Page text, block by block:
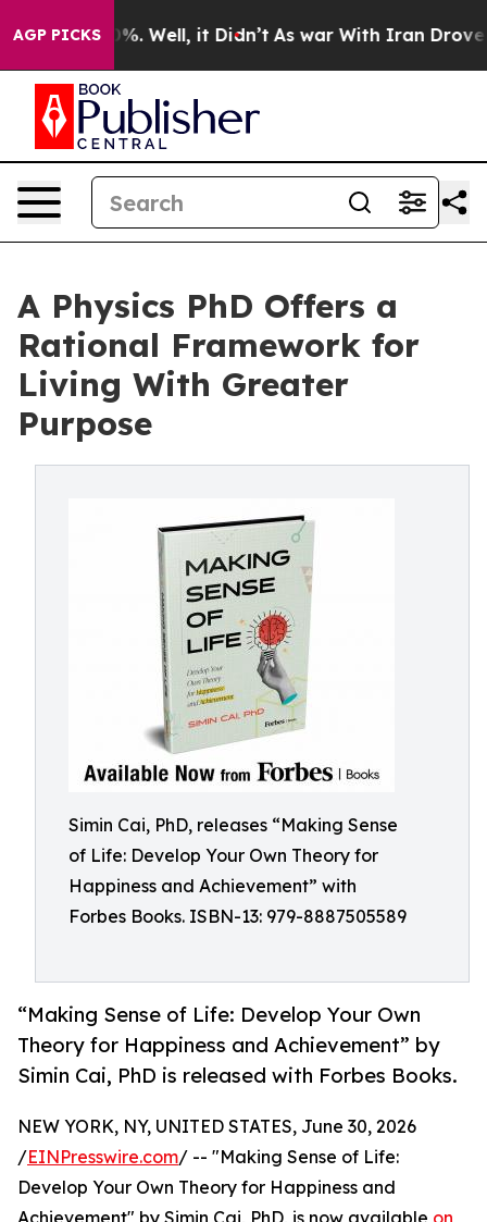
AGP PICKS
40%. Well, it Didn’t As war With Iran Drove oil
A Physics PhD Offers a
Rational Framework for
Living With Greater
Purpose
Simin Cai, PhD, releases “Making Sense
of Life: Develop Your Own Theory for
Happiness and Achievement” with
Forbes Books. ISBN-13: 979-8887505589
“Making Sense of Life: Develop Your Own
Theory for Happiness and Achievement” by
Simin Cai, PhD is released with Forbes Books.
NEW YORK, NY, UNITED STATES, June 30, 2026
/EINPresswire.com/ -- "Making Sense of Life:
Develop Your Own Theory for Happiness and